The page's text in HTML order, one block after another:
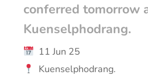
conferred tomorrow
Kuenselphodrang.
11 Jun 25
Kuenselphodrang.